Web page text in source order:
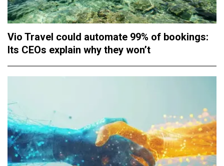
Vio Travel could automate 99% of bookings:
Its CEOs explain why they won’t